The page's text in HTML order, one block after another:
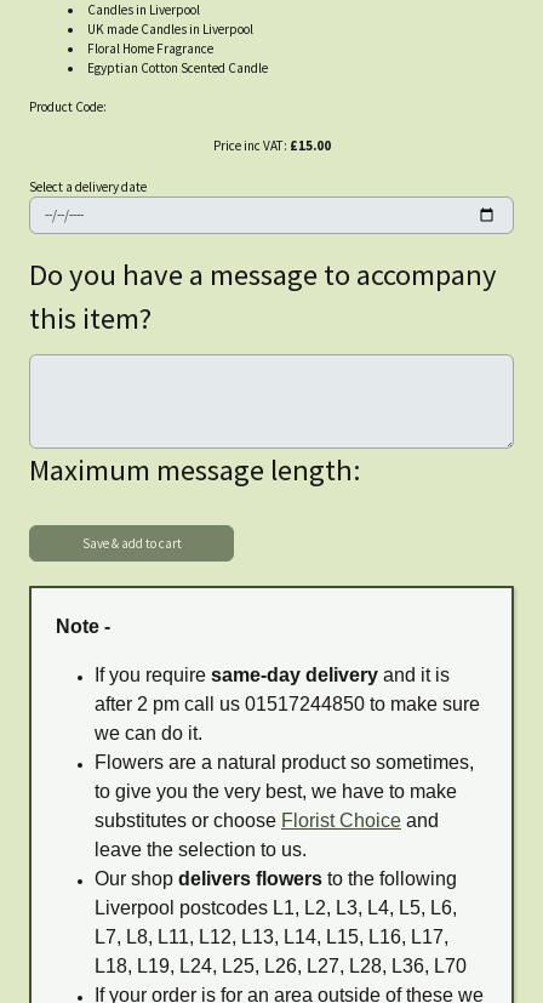
Candles in Liverpool
UK made Candles in Liverpool
Floral Home Fragrance
Egyptian Cotton Scented Candle
Product Code:
Price inc VAT: £15.00
Select a delivery date
Do you have a message to accompany
this item?
Maximum message length:
Note -
If you require same-day delivery and it is
after 2 pm call us 01517244850 to make sure
we can do it.
Flowers are a natural product so sometimes,
to give you the very best, we have to make
substitutes or choose Florist Choice and
leave the selection to us.
Our shop delivers flowers to the following
Liverpool postcodes L1, L2, L3, L4, L5, L6,
L7, L8, L11, L12, L13, L14, L15, L16, L17,
L18, L19, L24, L25, L26, L27, L28, L36, L70
If your order is for an area outside of these we